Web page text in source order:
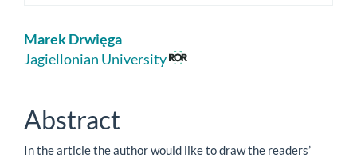
Main
Article
Marek Drwięga
Jagiellonian University
Abstract
In the article the author would like to draw the readers’